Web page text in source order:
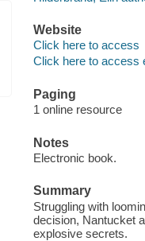
Website
Click here to access
Click here to access
Paging
1 online resource
Notes
Electronic book.
Summary
Struggling with
decision, Nantucket
explosive secrets.